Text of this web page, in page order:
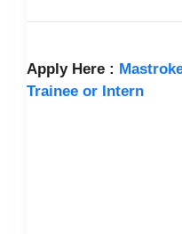
Apply Here :
Trainee or Intern